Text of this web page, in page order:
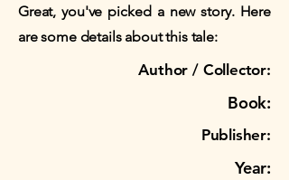
Great, you've picked a new story. Here
are some details about this tale:
Author / Collector:
Book:
Publisher:
Year: